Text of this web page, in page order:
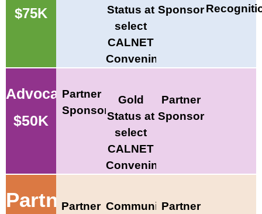
$75K
Status at
select
CALNET
Convenings
Sponsor
Advocate
$50K
Partner
Sponsor
Gold
Status at
select
CALNET
Convenings
Partner
Sponsor
PartnerPartner CommunityPartner